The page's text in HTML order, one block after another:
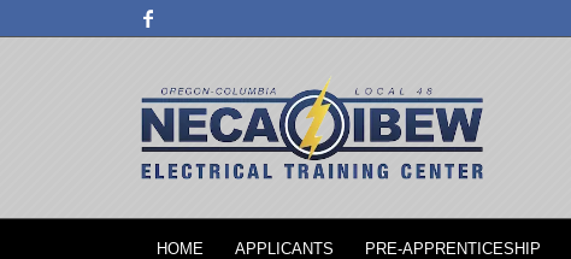
HOME APPLICANTS PRE-APPRENTICESHIP